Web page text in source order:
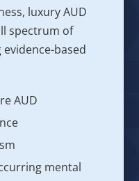
luxury AUD
spectrum of
based
AUD
mental